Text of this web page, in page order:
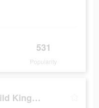
531
Popularity
Wolf Game: The Wild Kingdom